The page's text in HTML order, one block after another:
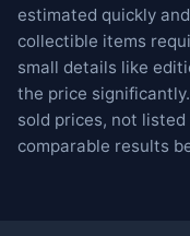
estimated quickly
collectible items
small details like
the price
sold prices, not
comparable results